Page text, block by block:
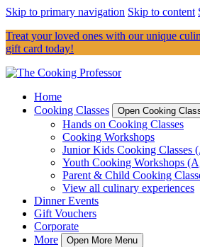
Skip to primary navigation Skip to content
Treat your loved ones with our unique
gift card today!
Home
Cooking Classes
Open Cooking
Hands on Cooking Classes
Cooking Workshops
Junior Kids Cooking Classes
Youth Cooking Workshops
Parent & Child Cooking
View all culinary experiences
Dinner Events
Gift Vouchers
Corporate
More
Open More Menu